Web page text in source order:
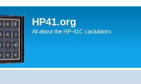
HP41.org
All about the HP-41C caclulators